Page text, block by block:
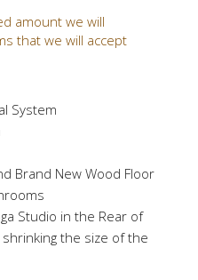
amount we will
that we will accept
System
Brand New Wood Floor
Studio in the Rear of
the size of the